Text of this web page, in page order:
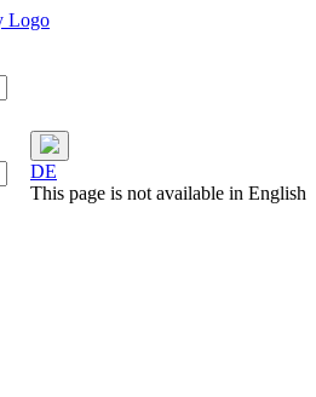
DE
This page is not available in English